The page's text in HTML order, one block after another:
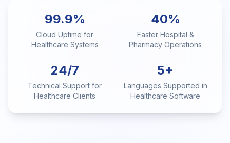
99.9%
Cloud Uptime for
Healthcare Systems
40%
Faster Hospital &
Pharmacy Operations
24/7
Technical Support for
Healthcare Clients
5+
Languages Supported in
Healthcare Software